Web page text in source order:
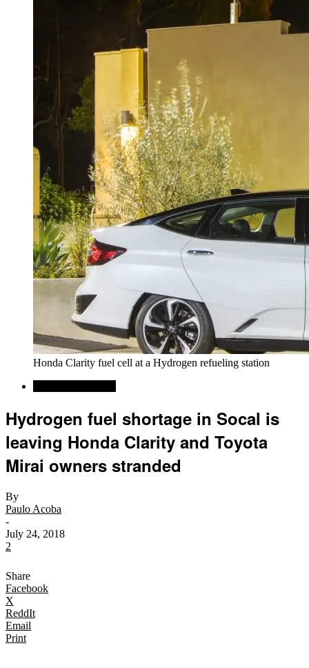
Honda Clarity fuel cell at a Hydrogen refueling station
Hydrogen fuel shortage in Socal is
leaving Honda Clarity and Toyota
Mirai owners stranded
By
Paulo Acoba
-
July 24, 2018
2
Share
Facebook
X
ReddIt
Email
Print